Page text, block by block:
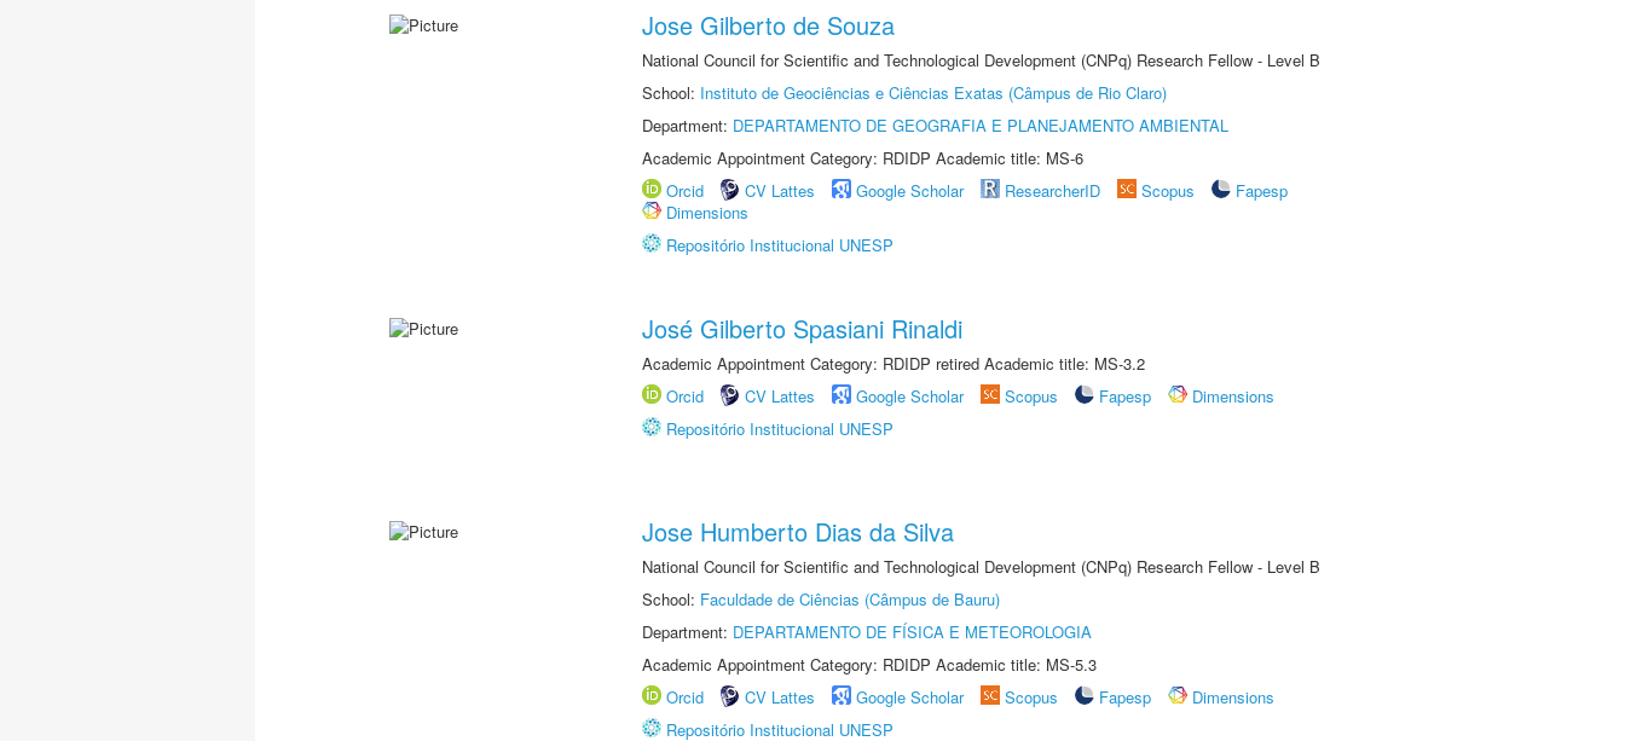
Jose Gilberto de Souza
National Council for Scientific and Technological Development (CNPq) Research Fellow - Level B
School: Instituto de Geociências e Ciências Exatas (Câmpus de Rio Claro)
Department: DEPARTAMENTO DE GEOGRAFIA E PLANEJAMENTO AMBIENTAL
Academic Appointment Category: RDIDP Academic title: MS-6
Orcid
CV Lattes Google Scholar ResearcherID Scopus
Fapesp
Dimensions
Repositório Institucional UNESP
José Gilberto Spasiani Rinaldi
Academic Appointment Category: RDIDP retired Academic title: MS-3.2
Orcid
CV Lattes Google Scholar Scopus Fapesp
Dimensions
Repositório Institucional UNESP
Jose Humberto Dias da Silva
National Council for Scientific and Technological Development (CNPq) Research Fellow - Level B
School: Faculdade de Ciências (Câmpus de Bauru)
Department: DEPARTAMENTO DE FÍSICA E METEOROLOGIA
Academic Appointment Category: RDIDP Academic title: MS-5.3
Orcid
CV Lattes Google Scholar Scopus Fapesp
Dimensions
Repositório Institucional UNESP